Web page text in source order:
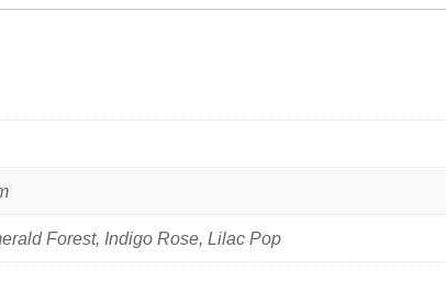
Forest, Indigo Rose, Lilac Pop